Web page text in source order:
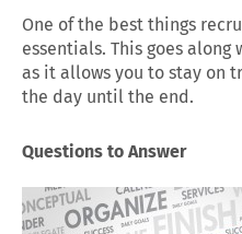
One of the best things
essentials. This goes
as it allows you to stay on
the day until the end.
Questions to Answer